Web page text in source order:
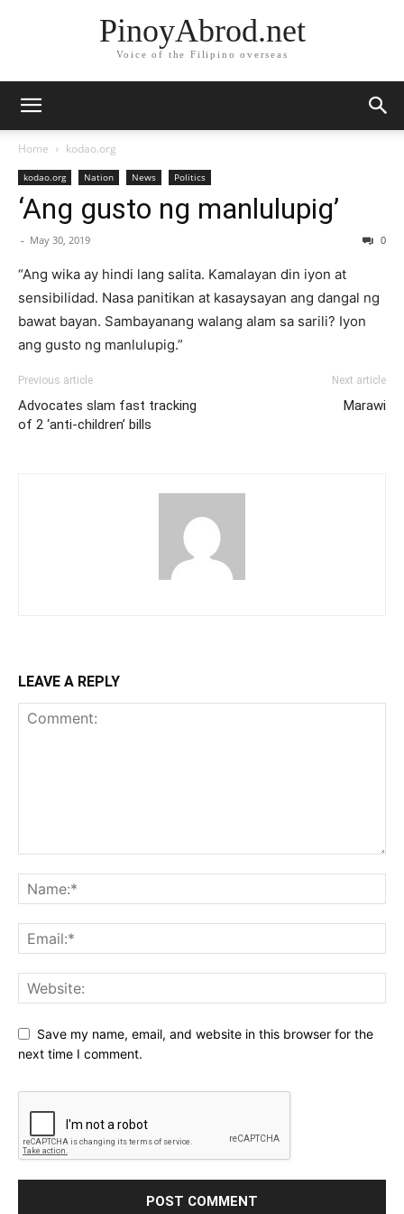
PinoyAbrod.net
Voice of the Filipino overseas
Home kodao.org
kodao.org Nation News Politics
‘Ang gusto ng manlulupig’
- May 30, 2019 0
“Ang wika ay hindi lang salita. Kamalayan din iyon at
sensibilidad. Nasa panitikan at kasaysayan ang dangal ng
bawat bayan. Sambayanang walang alam sa sarili? Iyon
ang gusto ng manlulupig.”
Previous article
Advocates slam fast tracking
of 2 ‘anti-children’ bills
Next article
Marawi
LEAVE A REPLY
Save my name, email, and website in this browser for the
next time I comment.